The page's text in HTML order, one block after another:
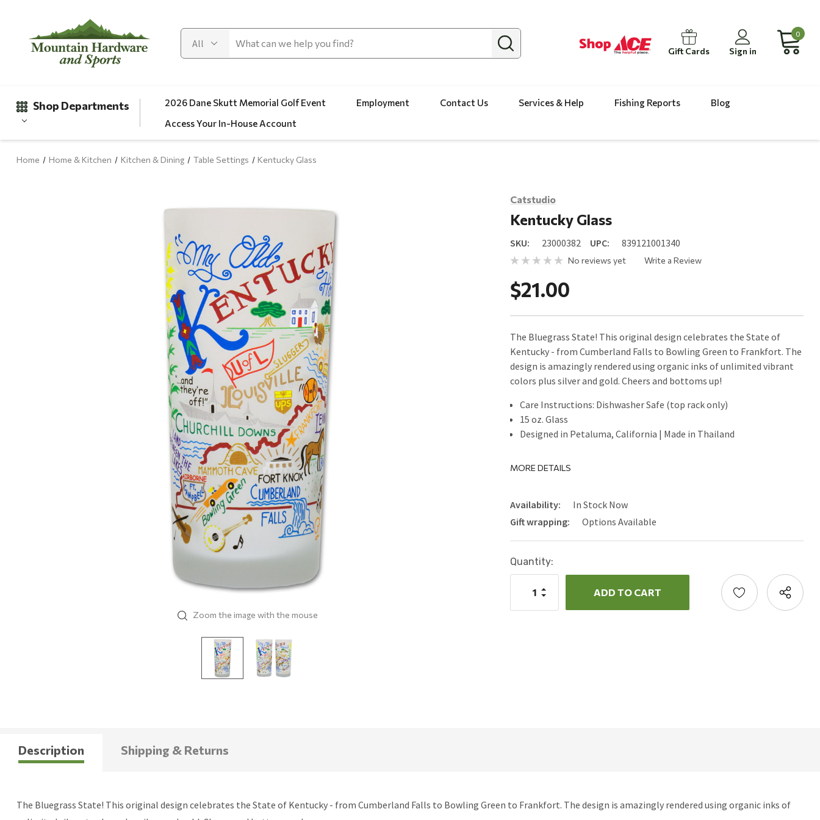
Gift Cards Sign in
0
Shop Departments 2026 Dane Skutt Memorial Golf Event Employment Contact Us Services & Help Fishing Reports
Blog
Access Your In-House Account
Home Home & Kitchen Kitchen & Dining Table Settings Kentucky Glass
Zoom the image with the mouse
Catstudio
Kentucky Glass
SKU: 23000382 UPC: 839121001340
No reviews yet Write a Review
$21.00
The Bluegrass State! This original design celebrates the State of
Kentucky - from Cumberland Falls to Bowling Green to Frankfort. The
design is amazingly rendered using organic inks of unlimited vibrant
colors plus silver and gold. Cheers and bottoms up!
Care Instructions: Dishwasher Safe (top rack only)
15 oz. Glass
Designed in Petaluma, California | Made in Thailand
MORE DETAILS
Availability:
In Stock Now
Gift wrapping:
Options Available
Current
Stock:
Quantity:
Decrease
Increase
Quantity:
Description Shipping & Returns
The Bluegrass State! This original design celebrates the State of Kentucky - from Cumberland Falls to Bowling Green to Frankfort. The design is amazingly rendered using organic inks of